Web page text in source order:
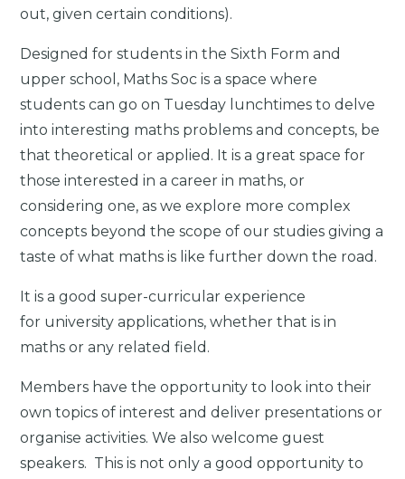
out, given certain conditions).
Designed for students in the Sixth Form and
upper school, Maths Soc is a space where
students can go on Tuesday lunchtimes to delve
into interesting maths problems and concepts, be
that theoretical or applied. It is a great space for
those interested in a career in maths, or
considering one, as we explore more complex
concepts beyond the scope of our studies giving a
taste of what maths is like further down the road.
It is a good super-curricular experience
for university applications, whether that is in
maths or any related field.
Members have the opportunity to look into their
own topics of interest and deliver presentations or
organise activities. We also welcome guest
speakers. This is not only a good opportunity to